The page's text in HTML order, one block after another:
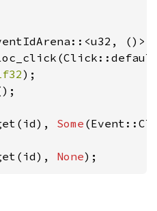
);
Some
None);